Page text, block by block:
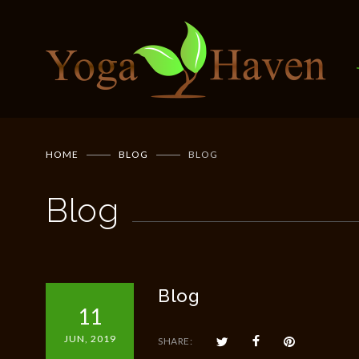
HOME BLOG BLOG
Blog
11
JUN, 2019
Blog
SHARE: